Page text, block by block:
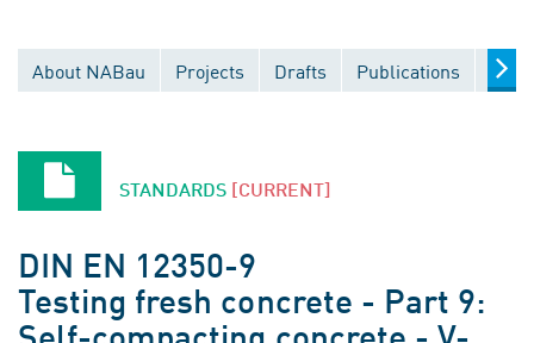
About NABau Projects Drafts Publications
STANDARDS [CURRENT]
DIN EN 12350-9
Testing fresh concrete - Part 9: